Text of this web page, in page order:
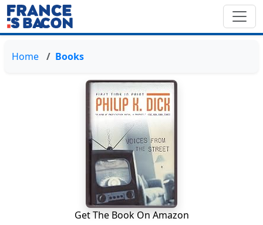
Home Books
Get The Book On Amazon